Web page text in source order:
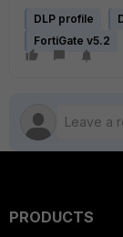
DLP profile
FortiGate v5.2
PRODUCTS